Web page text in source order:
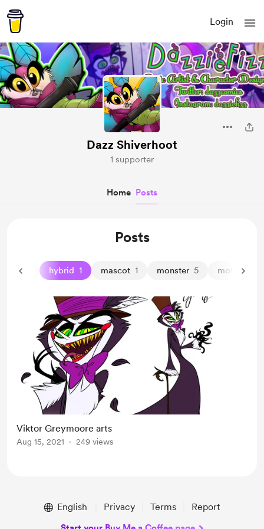
Login
Dazz Shiverhoot
1 supporter
Home Posts
Posts
harpy hybrid 1 mascot 1 monster 5 moth 1
Viktor Greymoore arts
Aug 15, 2021 249 views
English Privacy Terms Report